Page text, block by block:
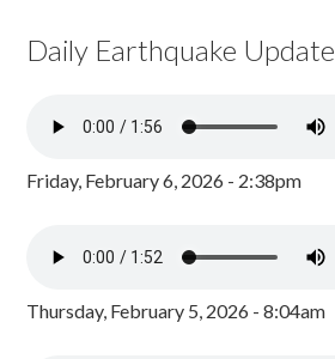
Daily Earthquake Update
Friday, February 6, 2026 - 2:38pm
Thursday, February 5, 2026 - 8:04am